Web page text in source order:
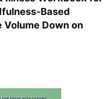
Based
Down on